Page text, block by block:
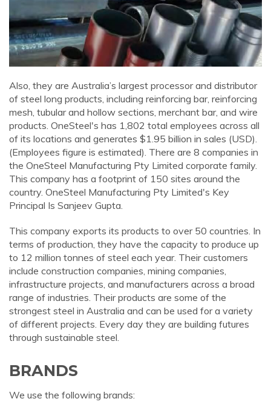
Also, they are Australia’s largest processor and distributor
of steel long products, including reinforcing bar, reinforcing
mesh, tubular and hollow sections, merchant bar, and wire
products. OneSteel's has 1,802 total employees across all
of its locations and generates $1.95 billion in sales (USD).
(Employees figure is estimated). There are 8 companies in
the OneSteel Manufacturing Pty Limited corporate family.
This company has a footprint of 150 sites around the
country. OneSteel Manufacturing Pty Limited's Key
Principal Is Sanjeev Gupta.
This company exports its products to over 50 countries. In
terms of production, they have the capacity to produce up
to 12 million tonnes of steel each year. Their customers
include construction companies, mining companies,
infrastructure projects, and manufacturers across a broad
range of industries. Their products are some of the
strongest steel in Australia and can be used for a variety
of different projects. Every day they are building futures
through sustainable steel.
BRANDS
We use the following brands: